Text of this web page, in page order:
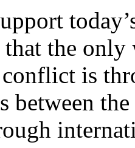
the only
is
between